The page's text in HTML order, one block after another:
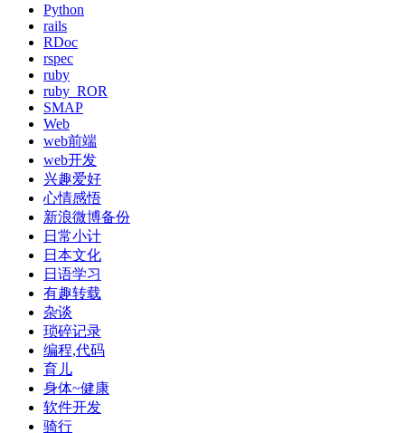
Python
rails
RDoc
rspec
ruby
ruby_ROR
SMAP
Web
web前端
web开发
兴趣爱好
心情感悟
新浪微博备份
日常小计
日本文化
日语学习
有趣转载
杂谈
琐碎记录
编程,代码
育儿
身体~健康
软件开发
骑行